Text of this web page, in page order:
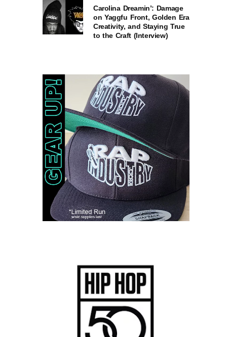
Carolina Dreamin’: Damage
on Yaggfu Front, Golden Era
Creativity, and Staying True
to the Craft (Interview)